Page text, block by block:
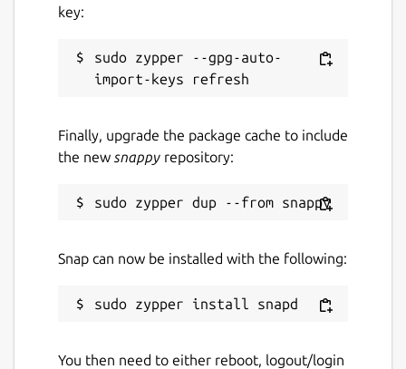
key:
sudo zypper --gpg-auto-
Finally, upgrade the package cache to include
the new snappy repository:
Snap can now be installed with the following:
You then need to either reboot, logout/login